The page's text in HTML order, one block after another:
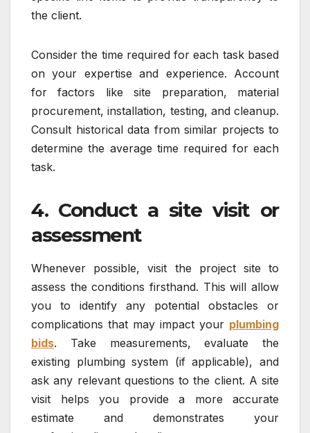
the client.
Consider the time required for each task based
on your expertise and experience. Account
for factors like site preparation, material
procurement, installation, testing, and cleanup.
Consult historical data from similar projects to
determine the average time required for each
task.
4. Conduct a site visit or
assessment
Whenever possible, visit the project site to
assess the conditions firsthand. This will allow
you to identify any potential obstacles or
complications that may impact your plumbing
bids. Take measurements, evaluate the
existing plumbing system (if applicable), and
ask any relevant questions to the client. A site
visit helps you provide a more accurate
estimate and demonstrates your